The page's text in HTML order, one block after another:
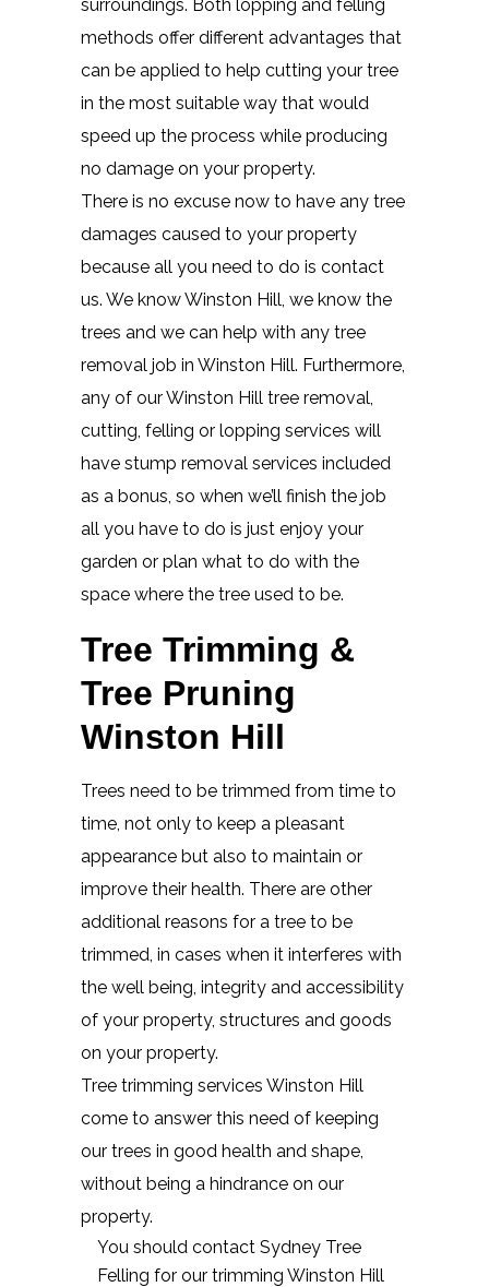
surroundings. Both lopping and felling
methods offer different advantages that
can be applied to help cutting your tree
in the most suitable way that would
speed up the process while producing
no damage on your property.
There is no excuse now to have any tree
damages caused to your property
because all you need to do is contact
us. We know Winston Hill, we know the
trees and we can help with any tree
removal job in Winston Hill. Furthermore,
any of our Winston Hill tree removal,
cutting, felling or lopping services will
have stump removal services included
as a bonus, so when we’ll finish the job
all you have to do is just enjoy your
garden or plan what to do with the
space where the tree used to be.
Tree Trimming &
Tree Pruning
Winston Hill
Trees need to be trimmed from time to
time, not only to keep a pleasant
appearance but also to maintain or
improve their health. There are other
additional reasons for a tree to be
trimmed, in cases when it interferes with
the well being, integrity and accessibility
of your property, structures and goods
on your property.
Tree trimming services Winston Hill
come to answer this need of keeping
our trees in good health and shape,
without being a hindrance on our
property.
You should contact Sydney Tree
Felling for our trimming Winston Hill